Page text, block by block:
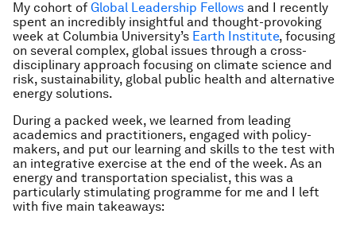
My cohort of Global Leadership Fellows and I recently
spent an incredibly insightful and thought-provoking
week at Columbia University’s Earth Institute, focusing
on several complex, global issues through a cross-
disciplinary approach focusing on climate science and
risk, sustainability, global public health and alternative
energy solutions.
During a packed week, we learned from leading
academics and practitioners, engaged with policy-
makers, and put our learning and skills to the test with
an integrative exercise at the end of the week. As an
energy and transportation specialist, this was a
particularly stimulating programme for me and I left
with five main takeaways: